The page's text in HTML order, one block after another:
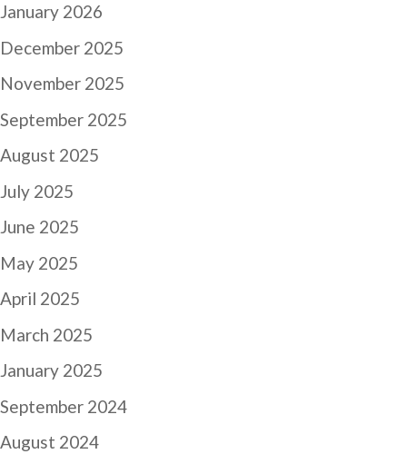
January 2026
December 2025
November 2025
September 2025
August 2025
July 2025
June 2025
May 2025
April 2025
March 2025
January 2025
September 2024
August 2024